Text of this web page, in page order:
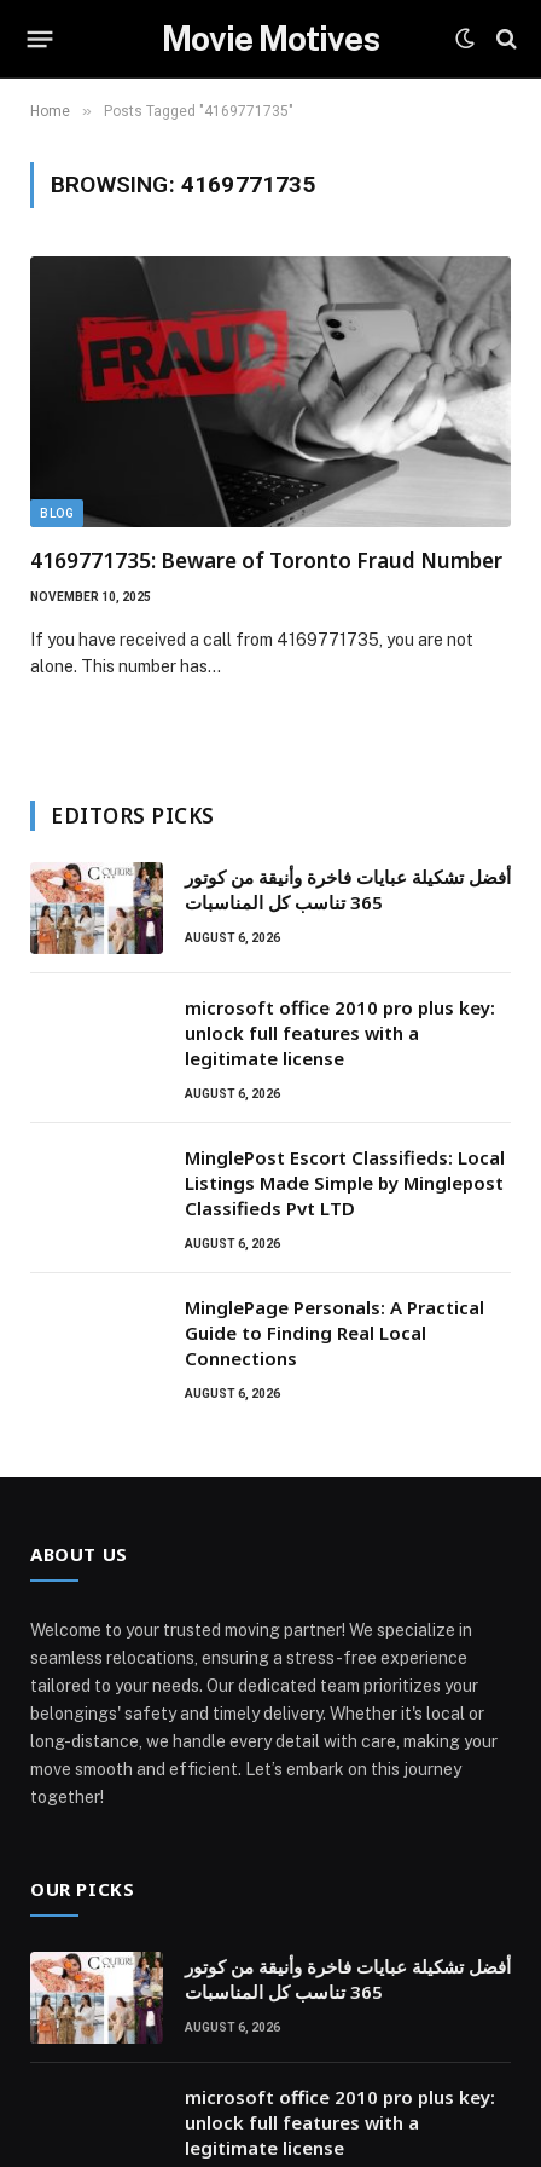
Movie Motives
Home » Posts Tagged "4169771735"
BROWSING: 4169771735
BLOG
4169771735: Beware of Toronto Fraud Number
NOVEMBER 10, 2025
If you have received a call from 4169771735, you are not
alone. This number has…
EDITORS PICKS
أفضل تشكيلة عبايات فاخرة وأنيقة من كوتور
365 تناسب كل المناسبات
AUGUST 6, 2026
microsoft office 2010 pro plus key:
unlock full features with a
legitimate license
AUGUST 6, 2026
MinglePost Escort Classifieds: Local
Listings Made Simple by Minglepost
Classifieds Pvt LTD
AUGUST 6, 2026
MinglePage Personals: A Practical
Guide to Finding Real Local
Connections
AUGUST 6, 2026
ABOUT US
Welcome to your trusted moving partner! We specialize in
seamless relocations, ensuring a stress-free experience
tailored to your needs. Our dedicated team prioritizes your
belongings' safety and timely delivery. Whether it's local or
long-distance, we handle every detail with care, making your
move smooth and efficient. Let’s embark on this journey
together!
OUR PICKS
أفضل تشكيلة عبايات فاخرة وأنيقة من كوتور
365 تناسب كل المناسبات
AUGUST 6, 2026
microsoft office 2010 pro plus key:
unlock full features with a
legitimate license